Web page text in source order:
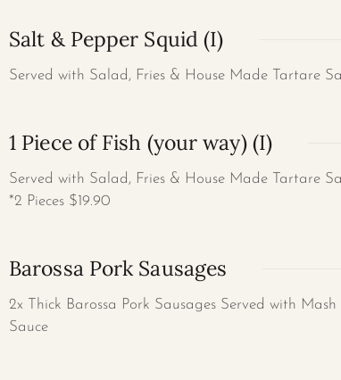
Salt & Pepper Squid (I)
Served with Salad, Fries & House Made Tartare
1 Piece of Fish (your way) (I)
Served with Salad, Fries & House Made Tartare
*2 Pieces $19.90
Barossa Pork Sausages
2x Thick Barossa Pork Sausages Served with
Sauce